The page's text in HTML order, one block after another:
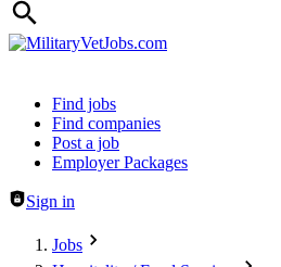
Header navigation
Find jobs
Find companies
Post a job
Employer Packages
Sign in
Jobs